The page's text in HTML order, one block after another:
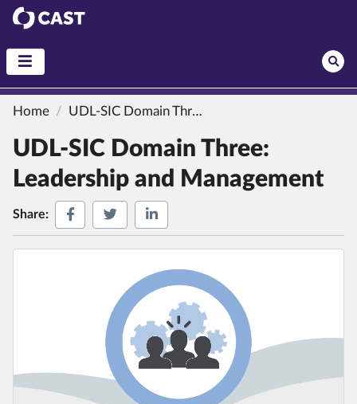
CAST
Home UDL-SIC Domain Three: Leadership and Management
UDL-SIC Domain Three:
Leadership and Management
Share: Share on Facebook
Share on Twitter
Share on LinkedIn